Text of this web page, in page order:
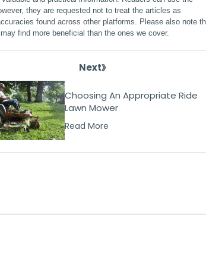
they are requested not to treat the articles as
found across other platforms. Please also note
find more beneficial than the ones we cover.
Next
Choosing An Appropriate Ride
Lawn Mower
Read More